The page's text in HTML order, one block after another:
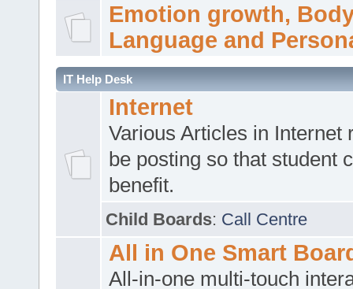
Emotion growth,
Language and
IT Help Desk
Internet
Various Articles in Internet
be posting so that student
benefit.
Child Boards: Call Centre
All in One Smart
All-in-one multi-touch